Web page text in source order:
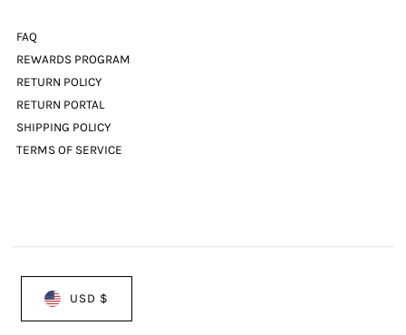
FAQ
REWARDS PROGRAM
RETURN POLICY
RETURN PORTAL
SHIPPING POLICY
TERMS OF SERVICE
USD $